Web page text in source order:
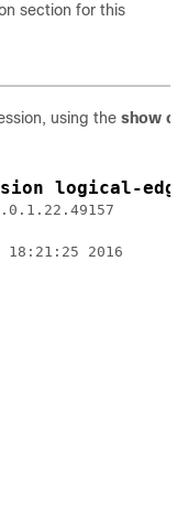
section for this
using the show
logical-
2016